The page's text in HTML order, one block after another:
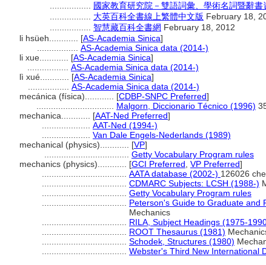
國家教育研究院－雙語詞彙、學術名詞暨辭書
大英百科全書線上繁體中文版 February 18,
智慧藏百科全書網 February 18, 2012
li hsüeh............ [AS-Academia Sinica]
AS-Academia Sinica data (2014-)
li xue............ [AS-Academia Sinica]
AS-Academia Sinica data (2014-)
lì xué............ [AS-Academia Sinica]
AS-Academia Sinica data (2014-)
mecánica (física)............ [CDBP-SNPC Preferred]
Malgorn, Diccionario Técnico (1996)
mechanica............ [AAT-Ned Preferred]
AAT-Ned (1994-)
Van Dale Engels-Nederlands (1989)
mechanical (physics)............ [VP]
Getty Vocabulary Program rules
mechanics (physics)............ [GCI Preferred VP Preferred]
AATA database (2002-) 126026
CDMARC Subjects: LCSH (1988-)
Getty Vocabulary Program rules
Peterson's Guide to Graduate and
Mechanics
RILA, Subject Headings (1975-
ROOT Thesaurus (1981)
Schodek, Structures (1980)
Webster's Third New International